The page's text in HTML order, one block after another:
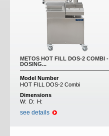
METOS HOT FILL DOS-2 COMBI -
DOSING...
Model Number
HOT FILL DOS-2 Combi
Dimensions
W: D: H:
see details